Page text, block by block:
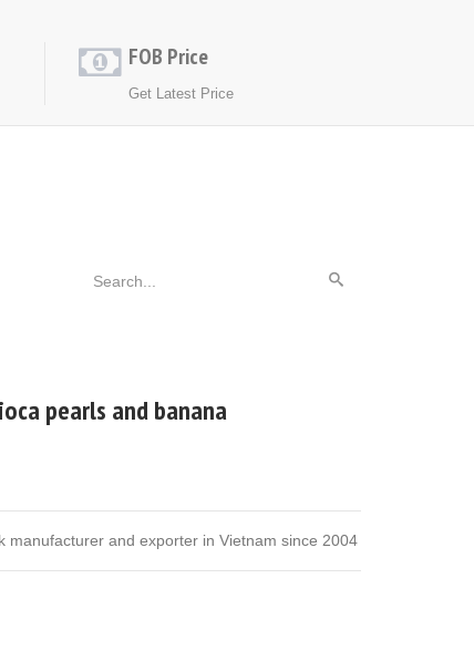
FOB Price
Get Latest Price
pearls and banana
and exporter in Vietnam since 2004